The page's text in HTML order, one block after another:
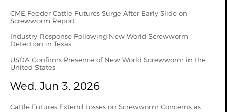
CME Feeder Cattle Futures Surge After Early Slide on
Screwworm Report
Industry Response Following New World Screwworm
Detection in Texas
USDA Confirms Presence of New World Screwworm in the
United States
Wed. Jun 3, 2026
Cattle Futures Extend Losses on Screwworm Concerns as